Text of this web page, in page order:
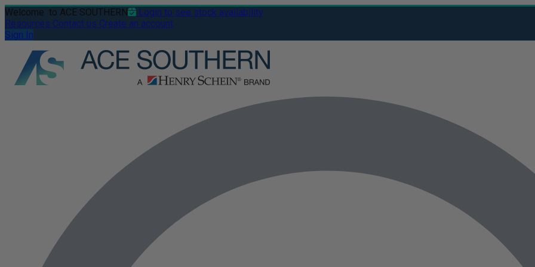
Welcome to ACE SOUTHERN
Login to see stock availability
Resources Contact us Create an account
Sign In